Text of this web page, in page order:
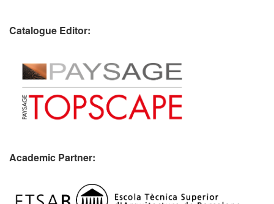
Catalogue Editor:
Academic Partner: